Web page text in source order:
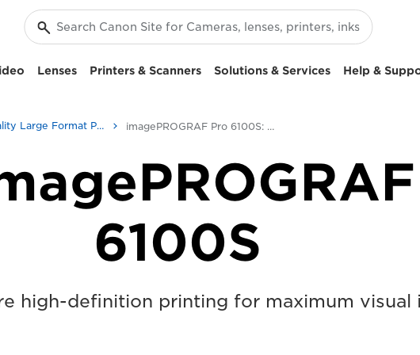
Lenses Printers & Scanners Solutions & Services Help &
High-Quality Large Format Printers for CAD/GIS and Stunning Graphics imagePROGRAF Pro 6100S: Precision Large Format Printing
6100S
high-definition printing for maximum visual